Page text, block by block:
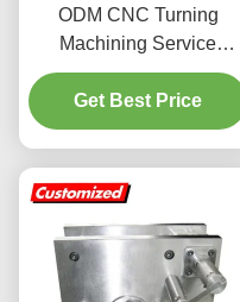
ODM CNC Turning
Machining Service
Custom Precision Metal
Processing For Parts
Get Best Price